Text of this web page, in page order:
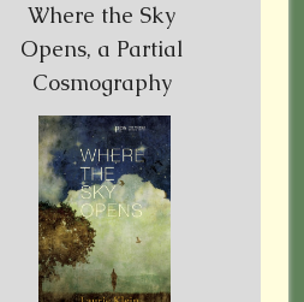
Where the Sky
Opens, a Partial
Cosmography